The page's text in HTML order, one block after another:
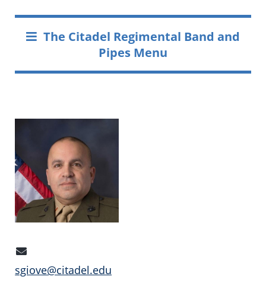
The Citadel Regimental Band and
Pipes Menu
Address
sgiove@citadel.edu